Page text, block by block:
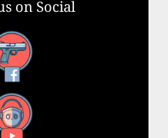
on Social